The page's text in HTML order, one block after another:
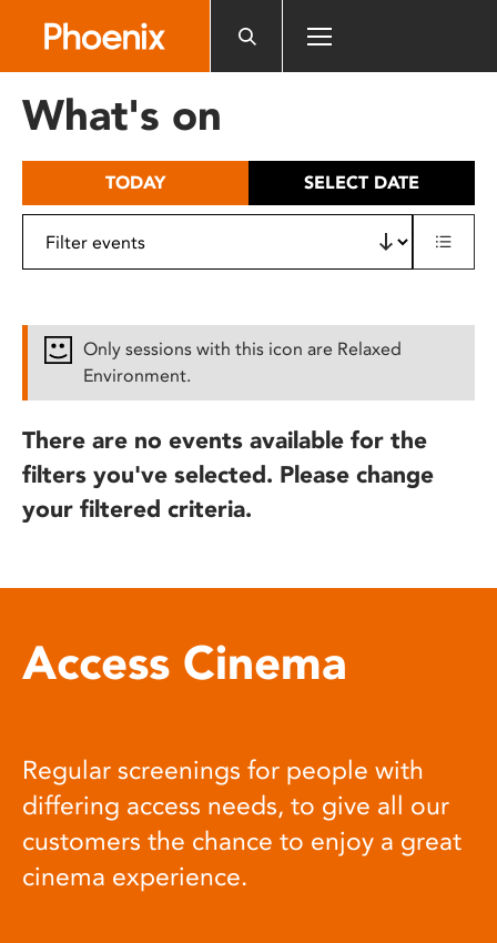
includes
What's on
TODAY SELECT DATE
Only sessions with this icon are Relaxed
Environment.
There are no events available for the
filters you've selected. Please change
your filtered criteria.
Access Cinema
Regular screenings for people with
differing access needs, to give all our
customers the chance to enjoy a great
cinema experience.